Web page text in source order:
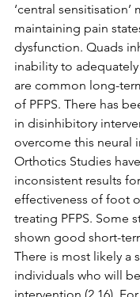
‘central sensitisation’
maintaining pain
dysfunction. Quads
inability to
are common long-
of PFPS. There has
in disinhibitory
overcome this neural
Orthotics Studies
inconsistent results
effectiveness of foot
treating PFPS. Some
shown good short-
There is most likely a
individuals who will